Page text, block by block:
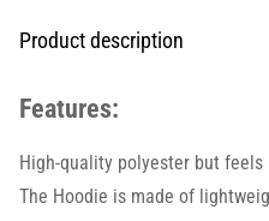
Product description
Features:
High-quality polyester but feels
The Hoodie is made of